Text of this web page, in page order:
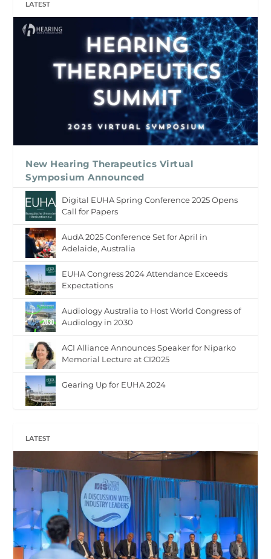
LATEST
New Hearing Therapeutics Virtual
Symposium Announced
Digital EUHA Spring Conference 2025 Opens
Call for Papers
AudA 2025 Conference Set for April in
Adelaide, Australia
EUHA Congress 2024 Attendance Exceeds
Expectations
Audiology Australia to Host World Congress of
Audiology in 2030
ACI Alliance Announces Speaker for Niparko
Memorial Lecture at CI2025
Gearing Up for EUHA 2024
LATEST